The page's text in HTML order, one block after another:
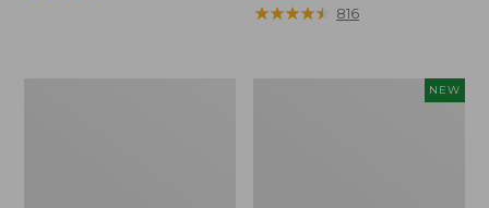
range
★★★★★
★★★★★ 816
NEW